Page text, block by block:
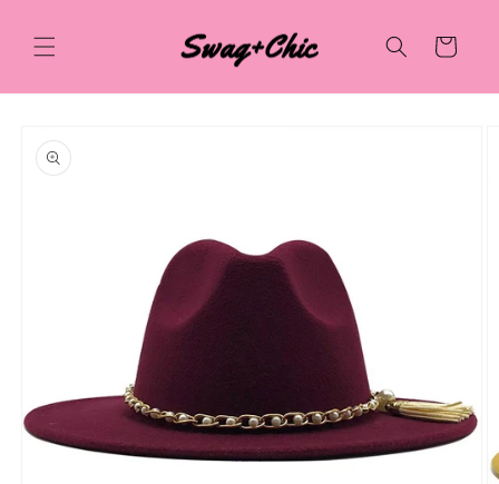
content
Cart
product
information